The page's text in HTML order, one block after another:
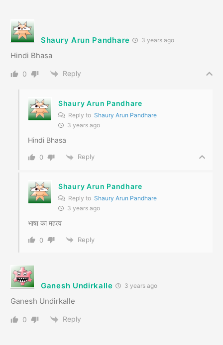
Shaury Arun Pandhare 3 years ago
Hindi Bhasa
0 Reply
Shaury Arun Pandhare
Reply to Shaury Arun Pandhare
3 years ago
Hindi Bhasa
0 Reply
Shaury Arun Pandhare
Reply to Shaury Arun Pandhare
3 years ago
भाषा का महत्व
0 Reply
Ganesh Undirkalle 3 years ago
Ganesh Undirkalle
0 Reply